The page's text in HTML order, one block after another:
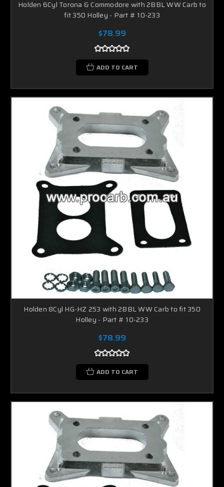
Holden 6Cyl Torona & Commodore with 2BBL WW Carb to
fit 350 Holley - Part # 10-233
$78.99
ADD TO CART
Holden 8Cyl HG-HZ 253 with 2BBL WW Carb to fit 350
Holley - Part # 10-233
$78.99
ADD TO CART